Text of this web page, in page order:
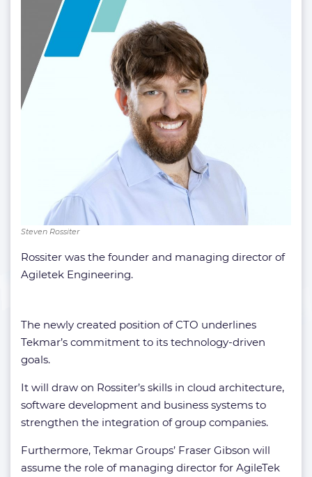
Steven Rossiter
Rossiter was the founder and managing director of
Agiletek Engineering.
The newly created position of CTO underlines
Tekmar’s commitment to its technology-driven
goals.
It will draw on Rossiter’s skills in cloud architecture,
software development and business systems to
strengthen the integration of group companies.
Furthermore, Tekmar Groups’ Fraser Gibson will
assume the role of managing director for AgileTek